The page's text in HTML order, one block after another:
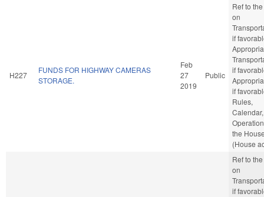
H227
FUNDS FOR HIGHWAY CAMERAS
STORAGE.
Feb
27
2019
Public
Ref to
on
if
if
if
Rules,
the
(House
Ref to
on
if